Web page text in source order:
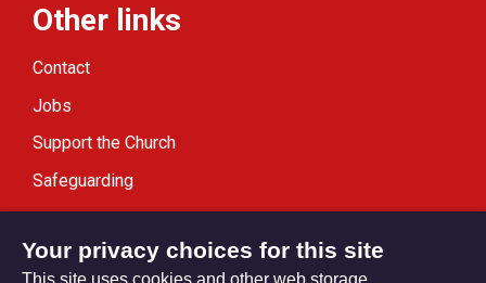
Other links
Contact
Jobs
Support the Church
Safeguarding
Modern Slavery Statement
Your privacy choices for this site
This site uses cookies and other web storage